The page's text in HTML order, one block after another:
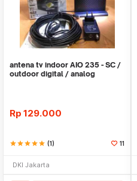
antena tv indoor AIO 235 - SC /
outdoor digital / analog
Rp 129.000
starstarstarstarstar (1) 11
DKI Jakarta